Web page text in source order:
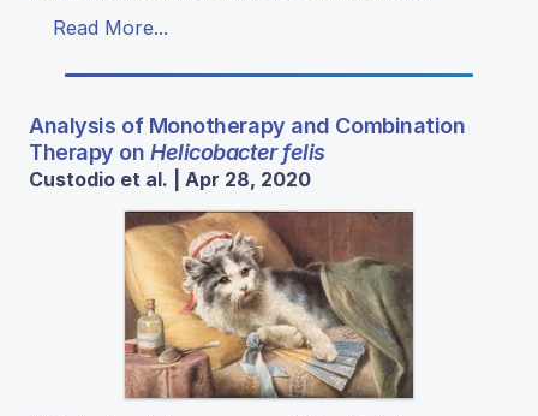
Read More...
Analysis of Monotherapy and Combination
Therapy onHelicobacter felis
Custodio et al. | Apr 28, 2020